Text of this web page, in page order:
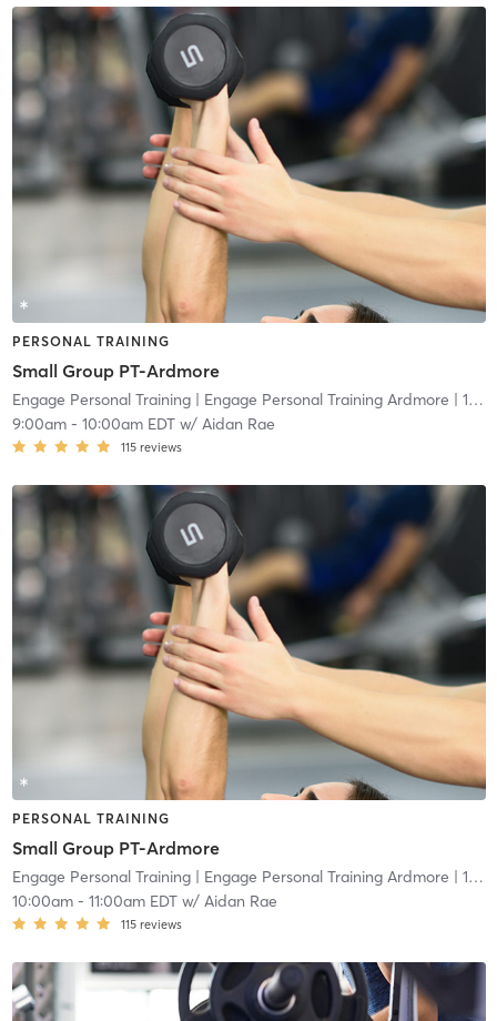
PERSONAL TRAINING
Small Group PT-Ardmore
Engage Personal Training| Engage Personal Training Ardmore | 16.5 mi
9:00am- 10:00am EDTw/ Aidan Rae
115 reviews
PERSONAL TRAINING
Small Group PT-Ardmore
Engage Personal Training| Engage Personal Training Ardmore | 16.5 mi
10:00am- 11:00am EDTw/ Aidan Rae
115 reviews